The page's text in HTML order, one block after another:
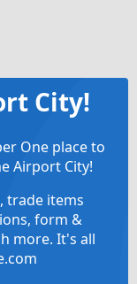
City!
One place to
Airport City!
trade items
form &
more. It's all